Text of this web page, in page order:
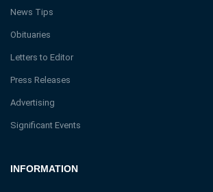
INFORMATION
News Tips
Obituaries
Letters to Editor
Press Releases
Advertising
Significant Events